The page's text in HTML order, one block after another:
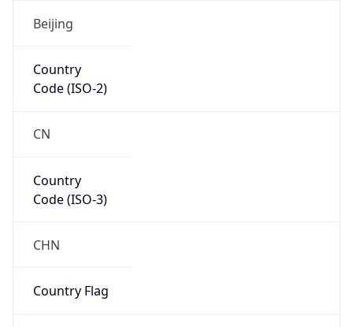
Beijing
Country
Code (ISO-2)
CN
Country
Code (ISO-3)
CHN
Country Flag